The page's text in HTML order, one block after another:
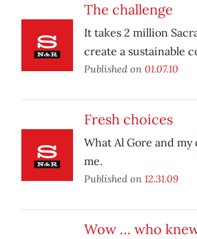
The challenge
It takes 2 million
create a sustainable
Published on 01.07.10
Fresh choices
What Al Gore and
me.
Published on 12.31.09
Wow … who